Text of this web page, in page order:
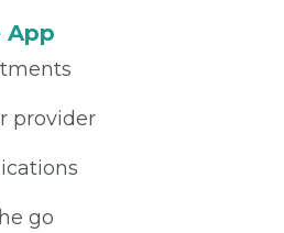
App
provider
go